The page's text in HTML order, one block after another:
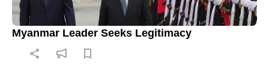
Myanmar Leader Seeks Legitimacy